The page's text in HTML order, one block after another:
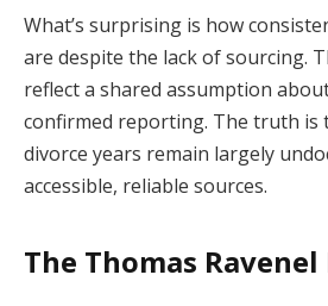
What’s surprising is how
are despite the lack of sourcing.
reflect a shared assumption
confirmed reporting. The truth is
divorce years remain largely
accessible, reliable sources.
The Thomas